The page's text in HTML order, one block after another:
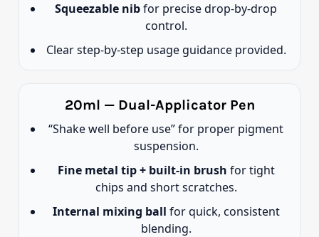
Squeezable nibfor precise drop-by-drop
control.
Clear step-by-step usage guidance provided.
20ml — Dual-Applicator Pen
“Shake well before use” for proper pigment
suspension.
Fine metal tip + built-in brush for tight
chips and short scratches.
Internal mixing ball for quick, consistent
blending.